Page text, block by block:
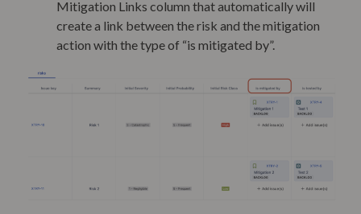
Mitigation Links column that automatically will
create a link between the risk and the mitigation
action with the type of “is mitigated by”.